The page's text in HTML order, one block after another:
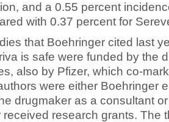
and a 0.55 percent
with 0.37 percent for
that Boehringer cited last
is safe were funded by the
also by Pfizer, which co-
were either Boehringer
drugmaker as a consultant
received research grants. The